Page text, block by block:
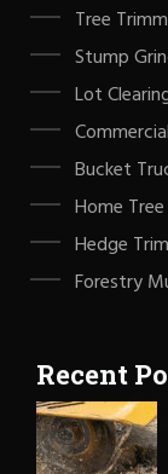
Tree
Stump
Lot
Bucket
Home
Hedge
Forestry
Recent